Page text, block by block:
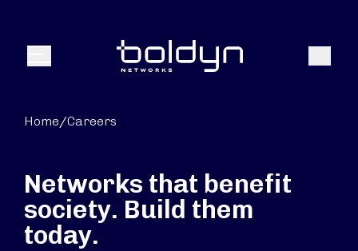
Menu Search
Home/Careers
Networks that benefit
society. Build them
today.